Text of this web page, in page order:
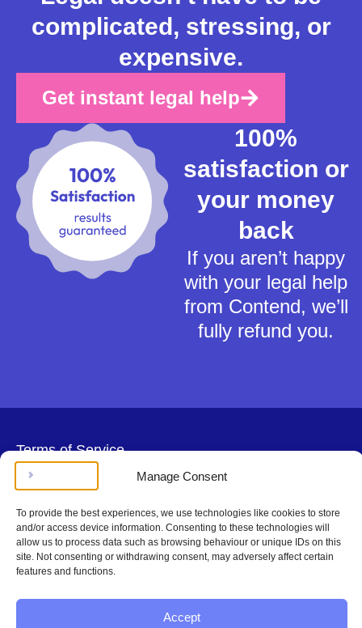
Manage Consent
To provide the best experiences, we use technologies like cookies to store
and/or access device information. Consenting to these technologies will
allow us to process data such as browsing behaviour or unique IDs on this
site. Not consenting or withdrawing consent, may adversely affect certain
features and functions.
Accept
complicated, stressing, or
expensive.
Get instant legal help
100%
satisfaction or
your money
back
If you aren’t happy
with your legal help
from Contend, we’ll
fully refund you.
Terms of Service
Privacy Policy
Cookies Policy
legal or any other form of advice. You should not rely on any information
contained herein to make (or refrain from making) any decisions. Always
obtain independent, professional advice for your own particular situation.
Contend Inc is not regulated by the Solicitors Regulation Authority.